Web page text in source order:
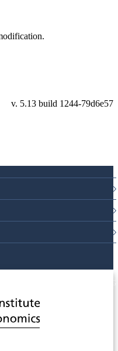
v. 5.13 build 1244-79d6e57